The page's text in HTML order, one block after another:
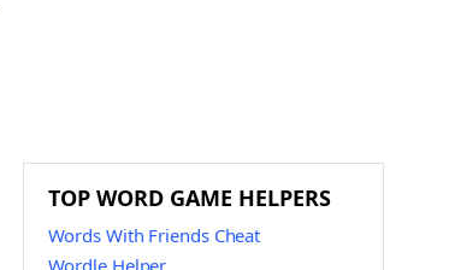
TOP WORD GAME HELPERS
Words With Friends Cheat
Wordle Helper